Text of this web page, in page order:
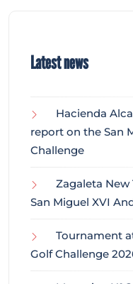
Latest news
Hacienda
report on the San
Challenge
Zagaleta
San Miguel XVI
Tournament
Golf Challenge